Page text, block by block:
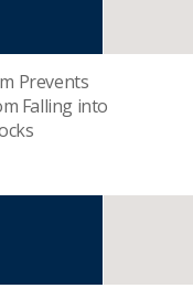
Prevents
Falling into